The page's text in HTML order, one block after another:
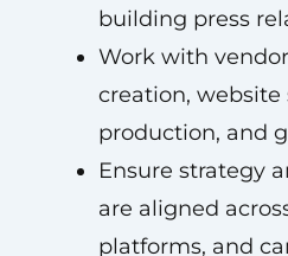
building press
Work with
creation, website
production, and
Ensure strategy
are aligned
platforms, and